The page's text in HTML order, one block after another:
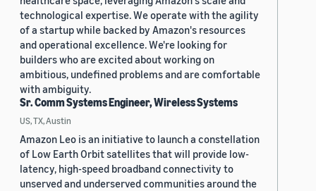
technological expertise. We operate with the agility
of a startup while backed by Amazon's resources
and operational excellence. We're looking for
builders who are excited about working on
ambitious, undefined problems and are comfortable
with ambiguity.
Sr. Comm Systems Engineer, Wireless Systems
US, TX, Austin
Amazon Leo is an initiative to launch a constellation
of Low Earth Orbit satellites that will provide low-
latency, high-speed broadband connectivity to
unserved and underserved communities around the